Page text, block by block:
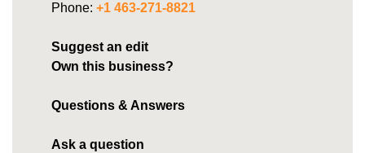
Phone: +1 463-271-8821
Suggest an edit
Own this business?
Questions & Answers
Ask a question